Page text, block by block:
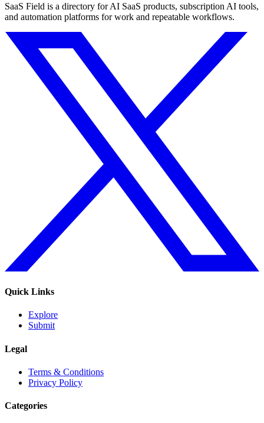
SaaS Field is a directory for AI SaaS products, subscription AI tools,
and automation platforms for work and repeatable workflows.
Quick Links
Explore
Submit
Legal
Terms & Conditions
Privacy Policy
Categories